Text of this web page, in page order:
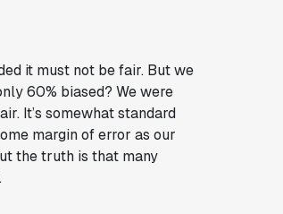
it must not be fair. But we
60% biased? We were
It’s somewhat standard
margin of error as our
the truth is that many